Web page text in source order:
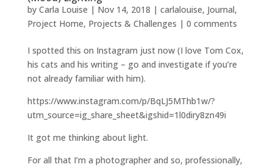
by Carla Louise | Nov 14, 2018 | carlalouise, Journal,
Project Home, Projects & Challenges | 0 comments
I spotted this on Instagram just now (I love Tom Cox,
his cats and his writing – go and investigate if you’re
not already familiar with him).
https://www.instagram.com/p/BqLJ5MThb1w/?
utm_source=ig_share_sheet&igshid=1l0diry8zn49i
It got me thinking about light.
For all that I’m a photographer and so, professionally,